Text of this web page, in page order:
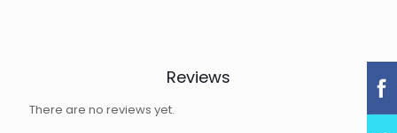
Reviews
There are no reviews yet.